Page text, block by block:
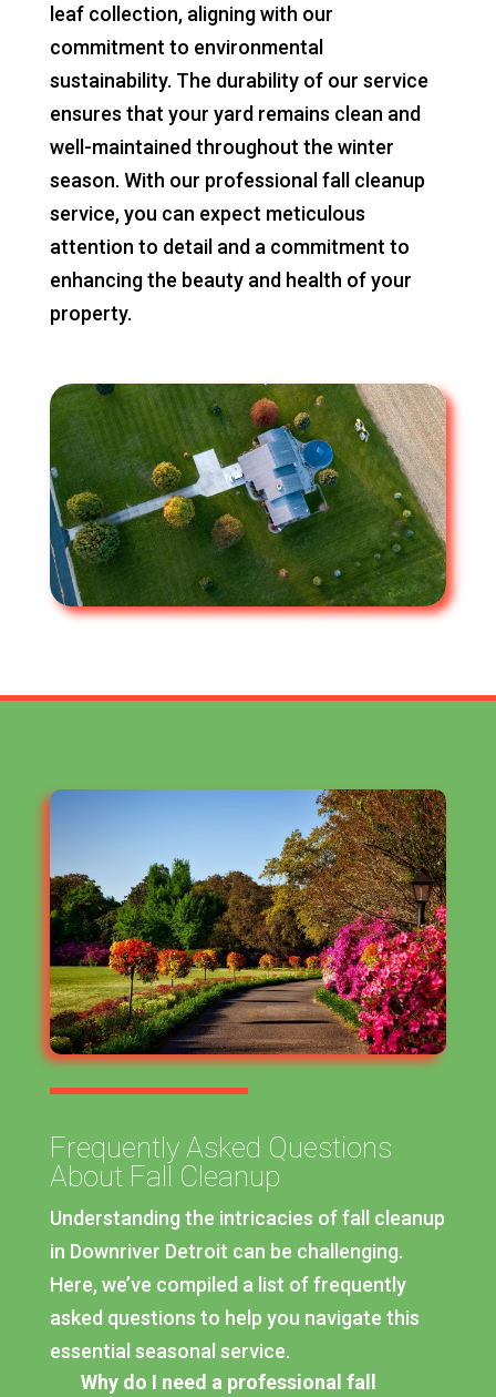
leaf collection, aligning with our
commitment to environmental
sustainability. The durability of our service
ensures that your yard remains clean and
well-maintained throughout the winter
season. With our professional fall cleanup
service, you can expect meticulous
attention to detail and a commitment to
enhancing the beauty and health of your
property.
Frequently Asked Questions
About Fall Cleanup
Understanding the intricacies of fall cleanup
in Downriver Detroit can be challenging.
Here, we’ve compiled a list of frequently
asked questions to help you navigate this
essential seasonal service.
Why do I need a professional fall